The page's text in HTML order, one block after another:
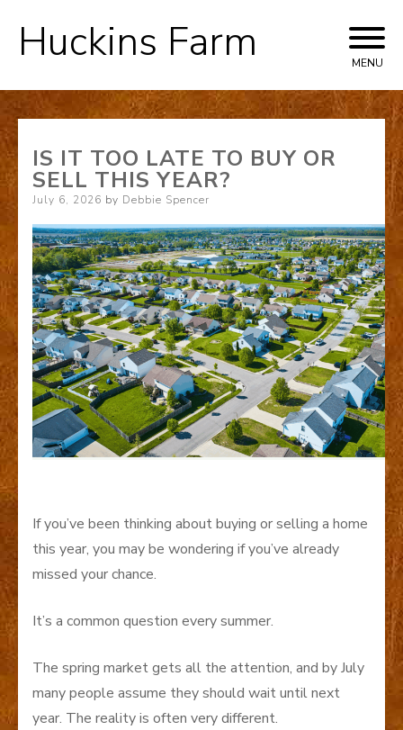
Skip
to
Huckins Farm MENU
IS IT TOO LATE TO BUY OR
SELL THIS YEAR?
Posted
July 6, 2026 by Debbie Spencer
If you’ve been thinking about buying or selling a home
this year, you may be wondering if you’ve already
missed your chance.
It’s a common question every summer.
The spring market gets all the attention, and by July
many people assume they should wait until next
year. The reality is often very different.